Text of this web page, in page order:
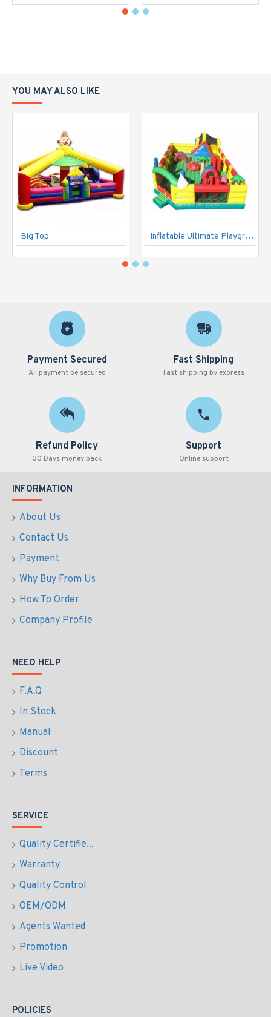
YOU MAY ALSO LIKE
Big Top Inflatable Ultimate Playground
Payment Secured
All payment be secured
Fast Shipping
Fast shipping by express
Refund Policy
30 Days money back
Support
Online support
INFORMATION
About Us
Contact Us
Payment
Why Buy From Us
How To Order
Company Profile
NEED HELP
F.A.Q
In Stock
Manual
Discount
Terms
SERVICE
Quality Certifie...
Warranty
Quality Control
OEM/ODM
Agents Wanted
Promotion
Live Video
POLICIES